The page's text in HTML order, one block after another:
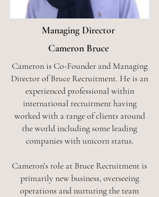
Managing Director
Cameron Bruce
Cameron is Co-Founder and Managing
Director of Bruce Recruitment. He is an
experienced professional within
international recruitment having
worked with a range of clients around
the world including some leading
companies with unicorn status.
Cameron’s role at Bruce Recruitment is
primarily new business, overseeing
operations and nurturing the team